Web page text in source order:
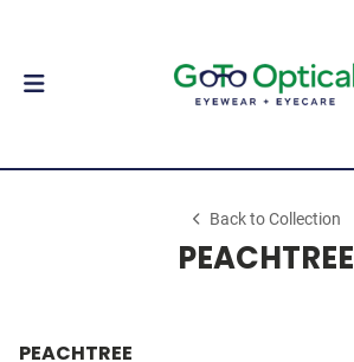
Back to Collection
PEACHTREE
PEACHTREE